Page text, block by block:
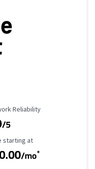
Rating
Reliability
/5
Price
starting at
/mo*